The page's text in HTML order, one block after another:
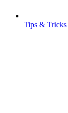
Tips & Tricks